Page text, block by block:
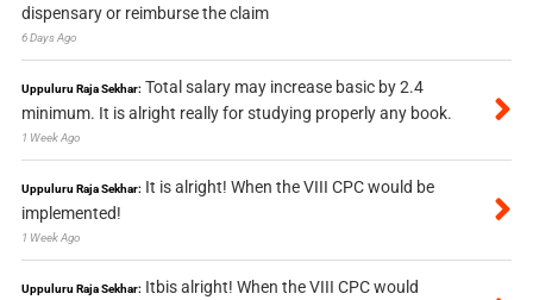
dispensary or reimburse the claim
6 Days Ago
Uppuluru Raja Sekhar: Total salary may increase basic by 2.4
minimum. It is alright really for studying properly any book.
1 Week Ago
Uppuluru Raja Sekhar: It is alright! When the VIII CPC would be
implemented!
1 Week Ago
Uppuluru Raja Sekhar: Itbis alright! When the VIII CPC would